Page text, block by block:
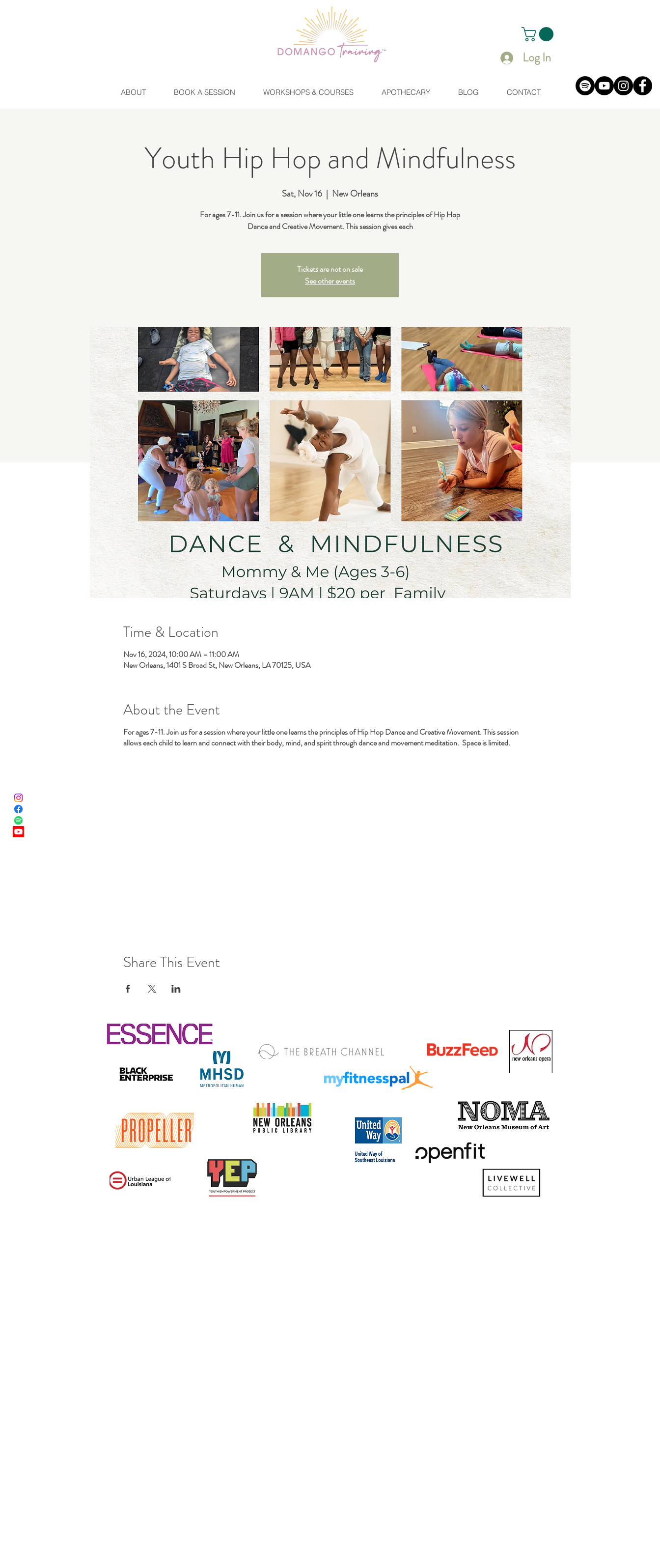
Log In
ABOUT BOOK A SESSION WORKSHOPS & COURSES APOTHECARY BLOG CONTACT
Youth Hip Hop and Mindfulness
Sat, Nov 16
  |
New Orleans
For ages 7-11. Join us for a session where your little one learns the principles of Hip Hop
Dance and Creative Movement. This session gives each
Tickets are not on sale
See other events
Time & Location
Nov 16, 2024, 10:00 AM – 11:00 AM
New Orleans, 1401 S Broad St, New Orleans, LA 70125, USA
About the Event
For ages 7-11. Join us for a session where your little one learns the principles of Hip Hop Dance and Creative Movement. This session
allows each child to learn and connect with their body, mind, and spirit through dance and movement meditation. Space is limited.
Share This Event